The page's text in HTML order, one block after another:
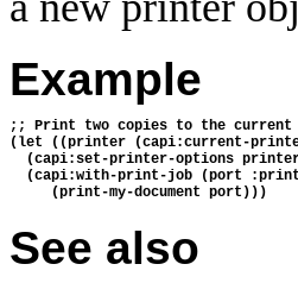
Example
;; Print two copies to the
(let ((printer (capi:current-
(capi:set-printer-options
(capi:with-print-job (port
     (print-my-document port)))
See also